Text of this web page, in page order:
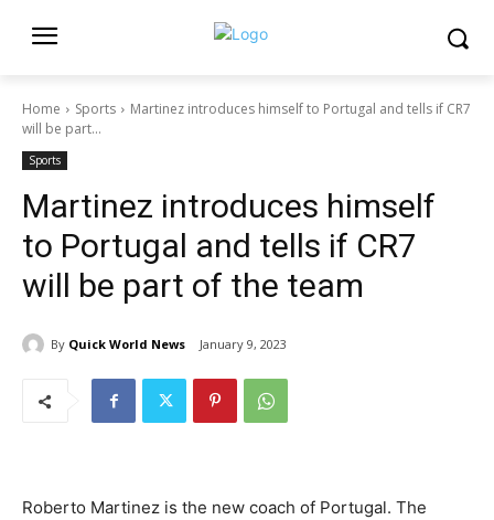
Home Sports
Martinez introduces himself to Portugal and tells if CR7
will be part...
Sports
Martinez introduces himself
to Portugal and tells if CR7
will be part of the team
By Quick World News January 9, 2023
Roberto Martinez is the new coach of Portugal. The